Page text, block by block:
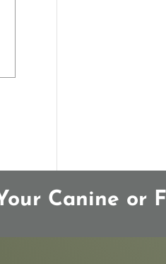
Canine or